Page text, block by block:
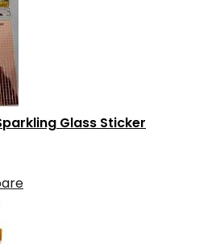
Glass Sticker